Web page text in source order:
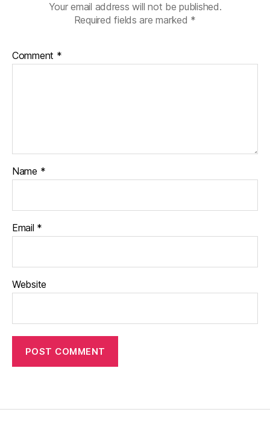
Your email address will not be published.
Required fields are marked *
Comment *
Name *
Email *
Website